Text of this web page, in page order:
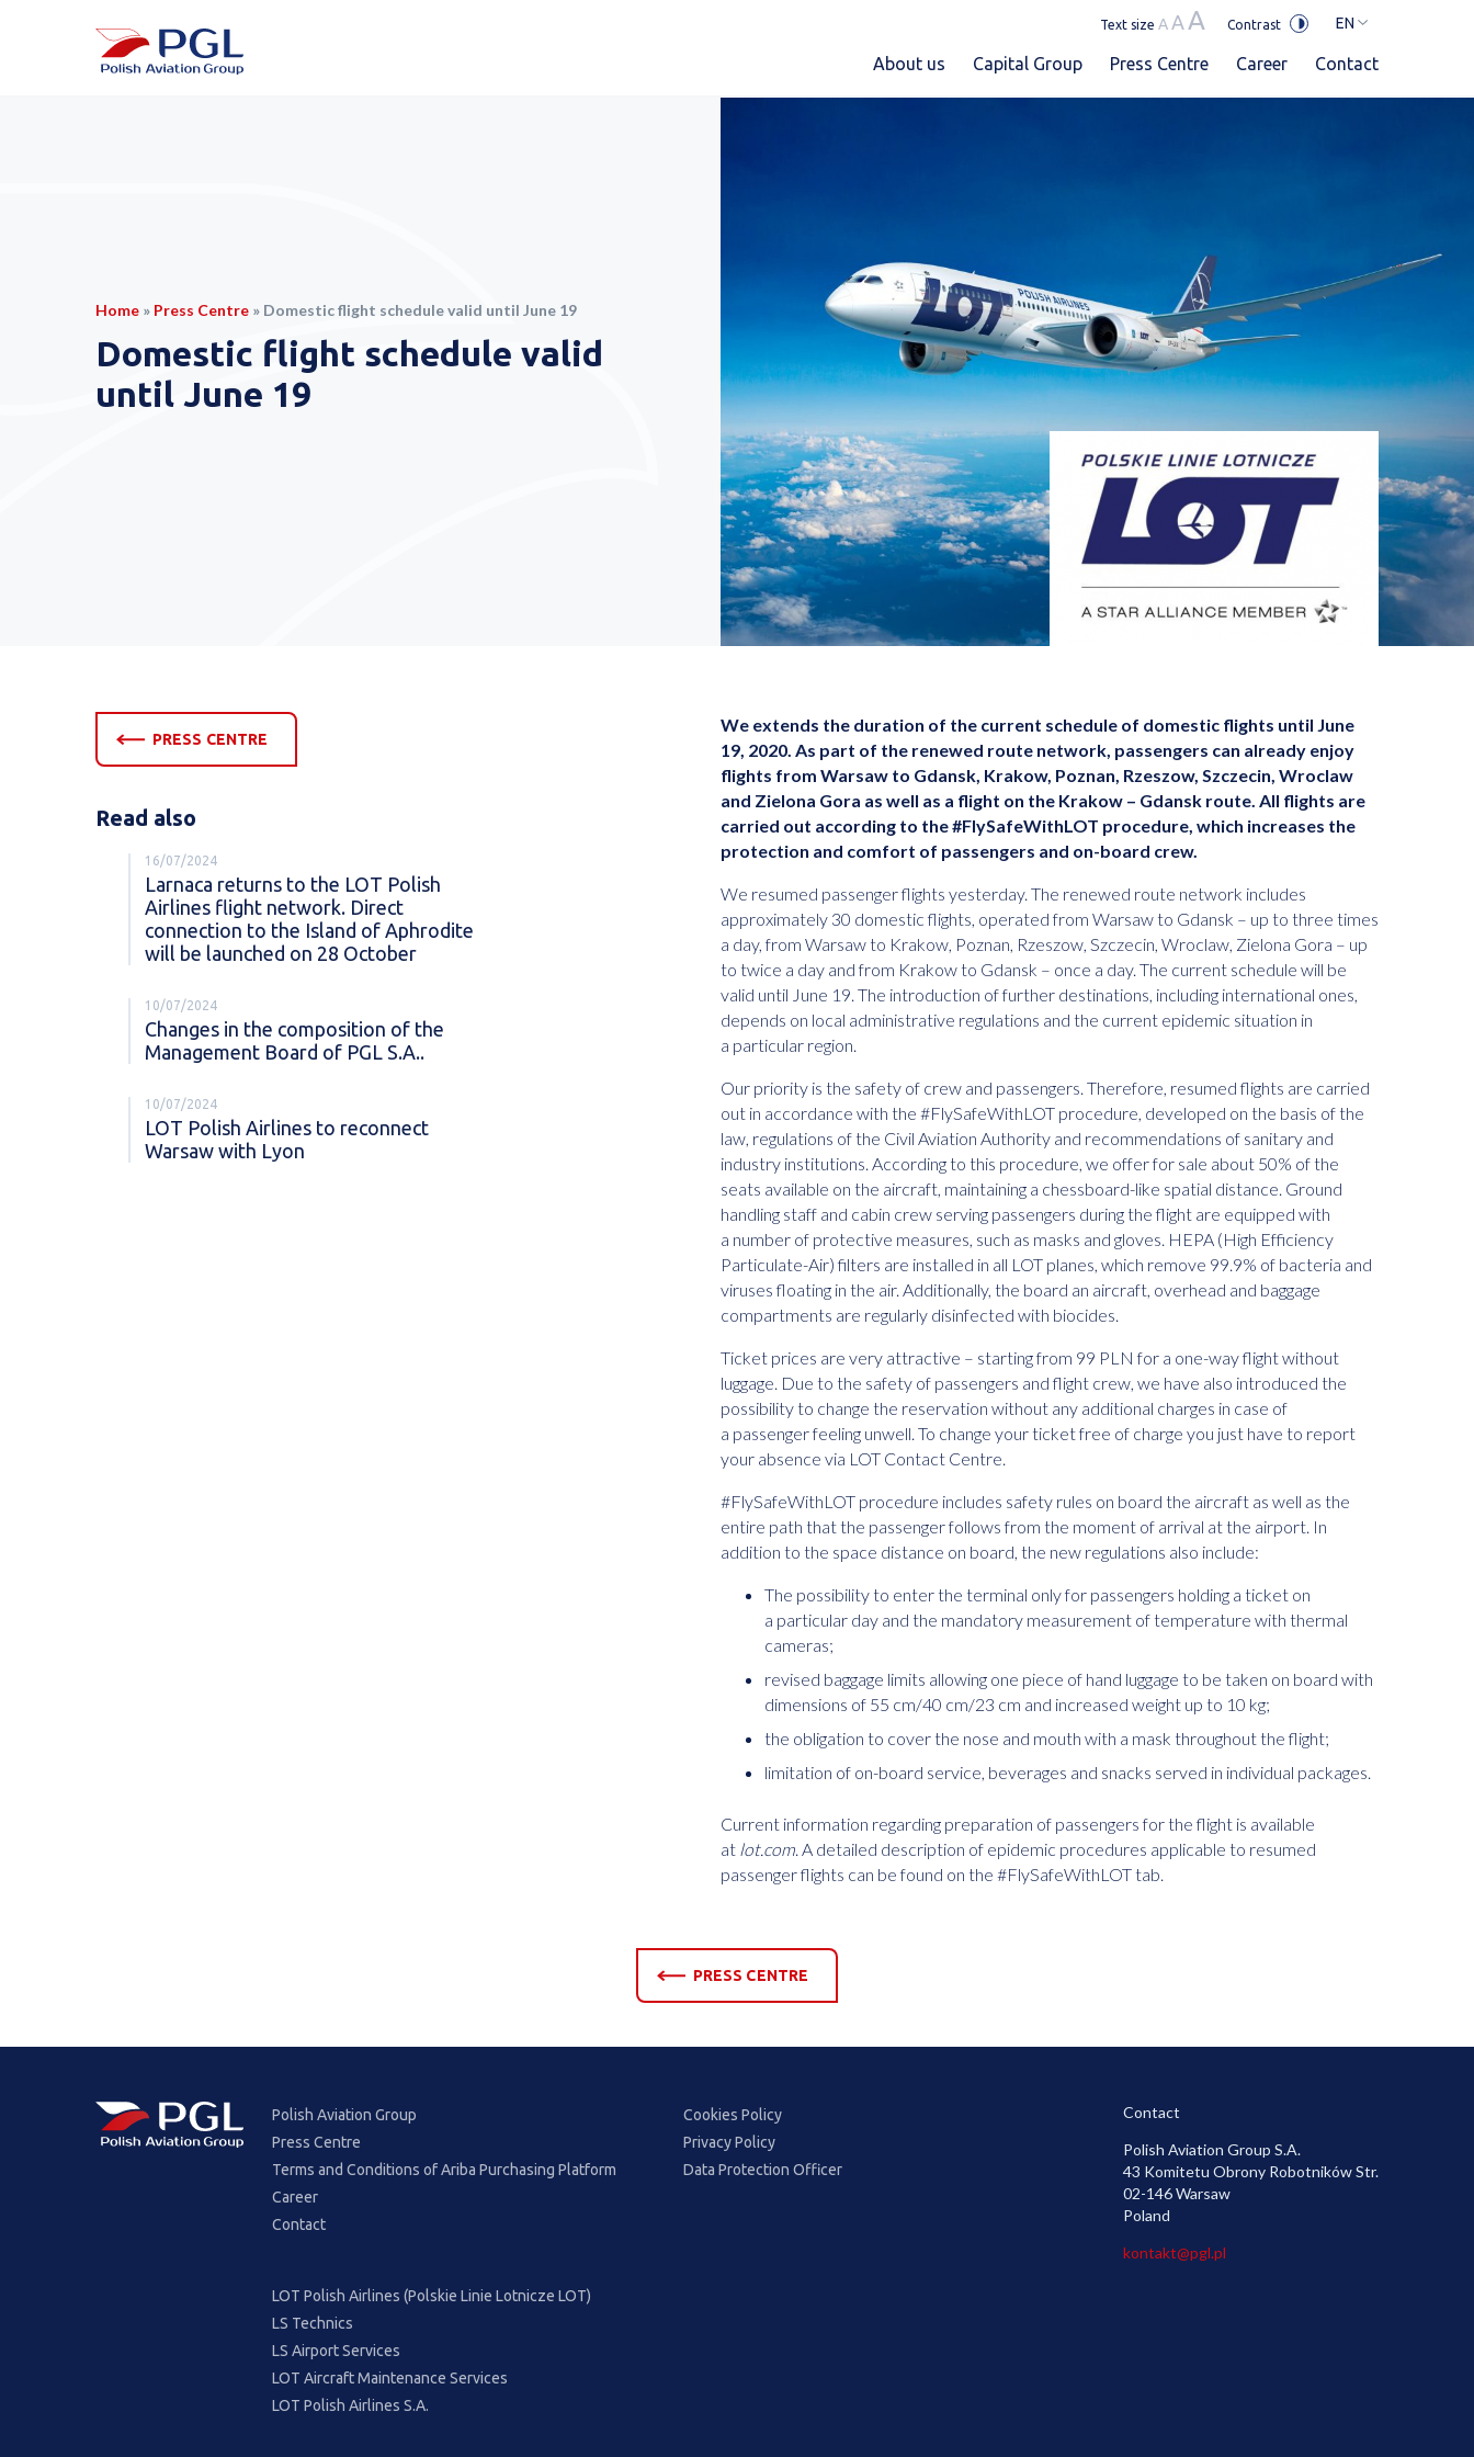
Text sizeA A A Contrast EN
About us Capital Group Press Centre Career Contact
Home » Press Centre » Domestic flight schedule valid until June 19
Domestic flight schedule valid
until June 19
We extends the duration of the current schedule of domestic flights until June
19, 2020. As part of the renewed route network, passengers can already enjoy
flights from Warsaw to Gdansk, Krakow, Poznan, Rzeszow, Szczecin, Wroclaw
and Zielona Gora as well as a flight on the Krakow – Gdansk route. All flights are
carried out according to the #FlySafeWithLOT procedure, which increases the
protection and comfort of passengers and on-board crew.
We resumed passenger flights yesterday. The renewed route network includes
approximately 30 domestic flights, operated from Warsaw to Gdansk – up to three times
a day, from Warsaw to Krakow, Poznan, Rzeszow, Szczecin, Wroclaw, Zielona Gora – up
to twice a day and from Krakow to Gdansk – once a day. The current schedule will be
valid until June 19. The introduction of further destinations, including international ones,
depends on local administrative regulations and the current epidemic situation in
a particular region.
Our priority is the safety of crew and passengers. Therefore, resumed flights are carried
out in accordance with the #FlySafeWithLOT procedure, developed on the basis of the
law, regulations of the Civil Aviation Authority and recommendations of sanitary and
industry institutions. According to this procedure, we offer for sale about 50% of the
seats available on the aircraft, maintaining a chessboard-like spatial distance. Ground
handling staff and cabin crew serving passengers during the flight are equipped with
a number of protective measures, such as masks and gloves. HEPA (High Efficiency
Particulate-Air) filters are installed in all LOT planes, which remove 99.9% of bacteria and
viruses floating in the air. Additionally, the board an aircraft, overhead and baggage
compartments are regularly disinfected with biocides.
Ticket prices are very attractive – starting from 99 PLN for a one-way flight without
luggage. Due to the safety of passengers and flight crew, we have also introduced the
possibility to change the reservation without any additional charges in case of
a passenger feeling unwell. To change your ticket free of charge you just have to report
your absence via LOT Contact Centre.
#FlySafeWithLOT procedure includes safety rules on board the aircraft as well as the
entire path that the passenger follows from the moment of arrival at the airport. In
addition to the space distance on board, the new regulations also include:
The possibility to enter the terminal only for passengers holding a ticket on
a particular day and the mandatory measurement of temperature with thermal
cameras;
revised baggage limits allowing one piece of hand luggage to be taken on board with
dimensions of 55 cm/40 cm/23 cm and increased weight up to 10 kg;
the obligation to cover the nose and mouth with a mask throughout the flight;
limitation of on-board service, beverages and snacks served in individual packages.
Current information regarding preparation of passengers for the flight is available
at lot.com. A detailed description of epidemic procedures applicable to resumed
passenger flights can be found on the #FlySafeWithLOT tab.
PRESS CENTRE
Read also
16/07/2024
Larnaca returns to the LOT Polish
Airlines flight network. Direct
connection to the Island of Aphrodite
will be launched on 28 October
10/07/2024
Changes in the composition of the
Management Board of PGL S.A..
10/07/2024
LOT Polish Airlines to reconnect
Warsaw with Lyon
PRESS CENTRE
Polish Aviation Group
Press Centre
Terms and Conditions of Ariba Purchasing Platform
Career
Contact
Cookies Policy
Privacy Policy
Data Protection Officer
LOT Polish Airlines (Polskie Linie Lotnicze LOT)
LS Technics
LS Airport Services
LOT Aircraft Maintenance Services
LOT Polish Airlines S.A.
Contact
Polish Aviation Group S.A.
43 Komitetu Obrony Robotników Str.
02-146 Warsaw
Poland
kontakt@pgl.pl